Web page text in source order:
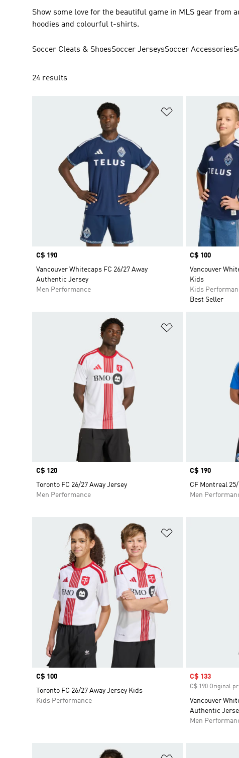
Show some love for the beautiful game in MLS gear from
hoodies and colourful t-shirts.
Soccer Cleats & ShoesSoccer JerseysSoccer Accessories
24 results
Add to Wishlist
Price
C$ 190
Vancouver Whitecaps FC 26/27 Away
Authentic Jersey
Men Performance
Price
C$ 100
Vancouver
Kids
Kids
Best Seller
Price
C$ 120
Toronto FC 26/27 Away Jersey
Men Performance
Price
C$ 190
CF Montreal
Men
Price
C$ 100
Toronto FC 26/27 Away Jersey Kids
Kids Performance
Sale price
C$ 133
C$ 190 Original
Vancouver
Authentic
Men